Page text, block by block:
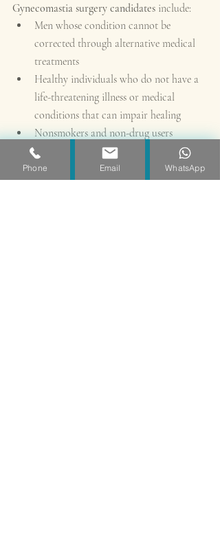
Gynecomastia surgery candidates include:
Men whose condition cannot be
corrected through alternative medical
treatments
Healthy individuals who do not have a
life-threatening illness or medical
conditions that can impair healing
Nonsmokers and non-drug users
Men with a positive outlook and
specific goals in mind for improving the
Phone Email WhatsApp